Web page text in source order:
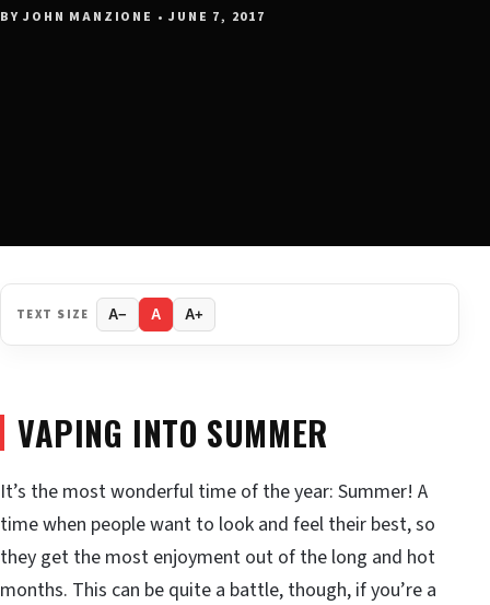
BY JOHN MANZIONE • JUNE 7, 2017
TEXT SIZE A− A A+
VAPING INTO SUMMER
It’s the most wonderful time of the year: Summer! A
time when people want to look and feel their best, so
they get the most enjoyment out of the long and hot
months. This can be quite a battle, though, if you’re a